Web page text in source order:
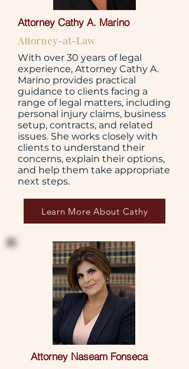
Attorney Cathy A. Marino
Attorney-at-Law
With over 30 years of legal
experience, Attorney Cathy A.
Marino provides practical
guidance to clients facing a
range of legal matters, including
personal injury claims, business
setup, contracts, and related
issues. She works closely with
clients to understand their
concerns, explain their options,
and help them take appropriate
next steps.
Learn More About Cathy
Attorney Naseam Fonseca